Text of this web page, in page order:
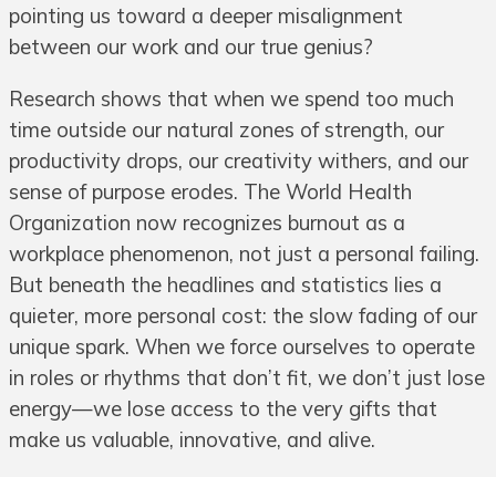
pointing us toward a deeper misalignment
between our work and our true genius?
Research shows that when we spend too much
time outside our natural zones of strength, our
productivity drops, our creativity withers, and our
sense of purpose erodes. The World Health
Organization now recognizes burnout as a
workplace phenomenon, not just a personal failing.
But beneath the headlines and statistics lies a
quieter, more personal cost: the slow fading of our
unique spark. When we force ourselves to operate
in roles or rhythms that don’t fit, we don’t just lose
energy—we lose access to the very gifts that
make us valuable, innovative, and alive.